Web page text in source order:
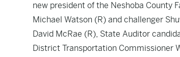
new president of the Neshoba County
Michael Watson (R) and challenger
David McRae (R), State Auditor
District Transportation Commissioner